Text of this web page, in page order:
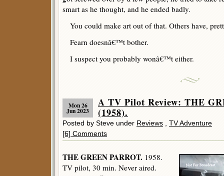
smart as he thought, and he ended badly.
You could make art out of that. Others have,
Fearn doesnâ€™t bother.
I suspect you probably wonâ€™t either.
Mon 26
Jun 2023
A TV Pilot Review: THE
(1958).
Posted by Steve under Reviews
TV Adventure
[6] Comments
THE GREEN PARROT. 1958.
TV pilot, 30 min. Never aired.